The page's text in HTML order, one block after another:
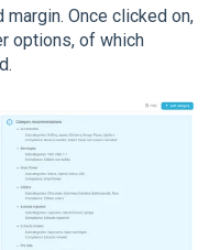
Once clicked on,
options, of which